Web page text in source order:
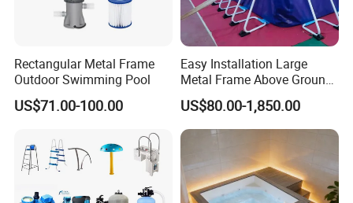
Rectangular Metal Frame
Outdoor Swimming Pool
US$71.00-100.00
Easy Installation Large
Metal Frame Above Ground
Swimming Pool Mobile Pool
US$80.00-1,850.00